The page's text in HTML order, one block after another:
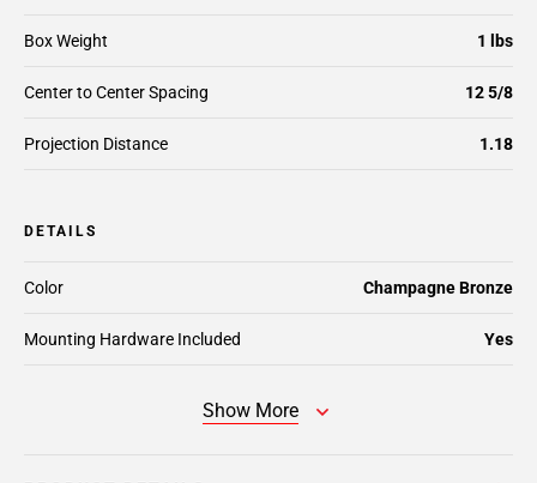
Box Weight 1 lbs
Center to Center Spacing 12 5/8
Projection Distance 1.18
DETAILS
Color Champagne Bronze
Mounting Hardware Included Yes
Show More